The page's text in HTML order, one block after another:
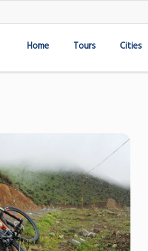
Home Tours Cities